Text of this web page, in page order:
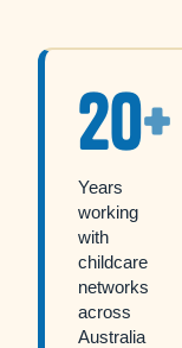
20+
Years
working
with
childcare
networks
across
Australia